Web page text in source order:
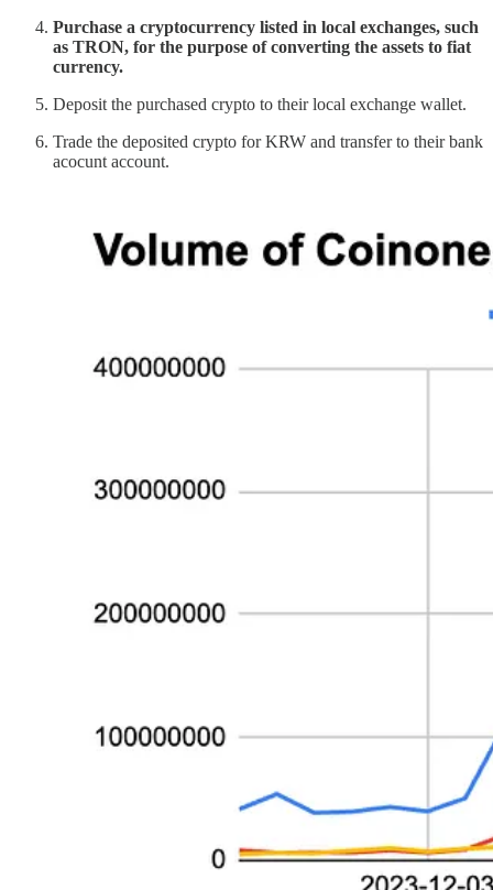
Purchase a cryptocurrency listed in local exchanges, such
as TRON, for the purpose of converting the assets to fiat
currency.
Deposit the purchased crypto to their local exchange wallet.
Trade the deposited crypto for KRW and transfer to their bank
acocunt account.